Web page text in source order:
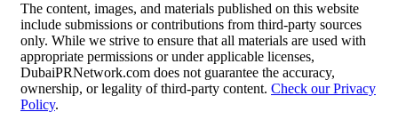
The content, images, and materials published on this website
include submissions or contributions from third-party sources
only. While we strive to ensure that all materials are used with
appropriate permissions or under applicable licenses,
DubaiPRNetwork.com does not guarantee the accuracy,
ownership, or legality of third-party content. Check our Privacy
Policy.